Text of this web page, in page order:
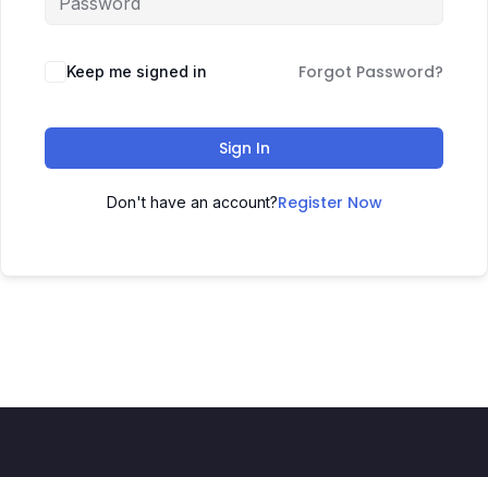
Keep me signed in Forgot Password?
Sign In
Don't have an account?Register Now